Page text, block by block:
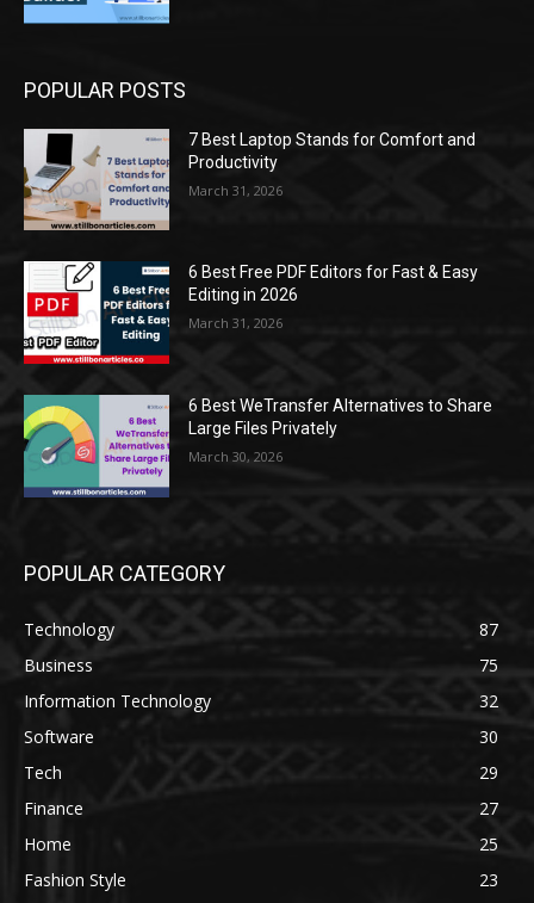
POPULAR POSTS
7 Best Laptop Stands for Comfort and
Productivity
March 31, 2026
6 Best Free PDF Editors for Fast & Easy
Editing in 2026
March 31, 2026
6 Best WeTransfer Alternatives to Share
Large Files Privately
March 30, 2026
POPULAR CATEGORY
Technology
87
Business
75
Information Technology
32
Software
30
Tech
29
Finance
27
Home
25
Fashion Style
23